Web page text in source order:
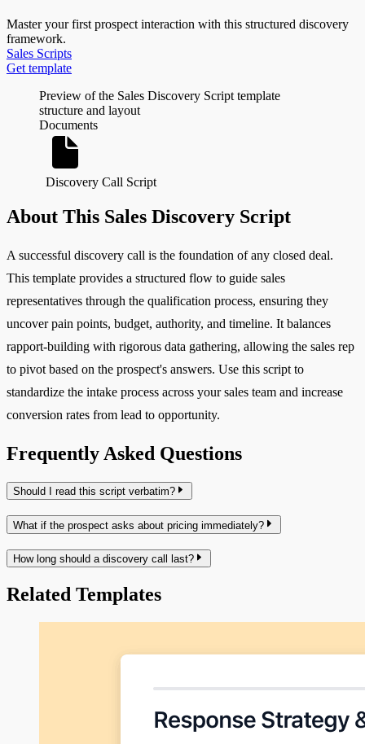
Master your first prospect interaction with this structured discovery
framework.
Sales Scripts
Get template
Preview of the Sales Discovery Script template
structure and layout
Documents
Discovery Call Script
About This Sales Discovery Script
A successful discovery call is the foundation of any closed deal.
This template provides a structured flow to guide sales
representatives through the qualification process, ensuring they
uncover pain points, budget, authority, and timeline. It balances
rapport-building with rigorous data gathering, allowing the sales rep
to pivot based on the prospect's answers. Use this script to
standardize the intake process across your sales team and increase
conversion rates from lead to opportunity.
Frequently Asked Questions
Should I read this script verbatim?
What if the prospect asks about pricing immediately?
How long should a discovery call last?
Related Templates